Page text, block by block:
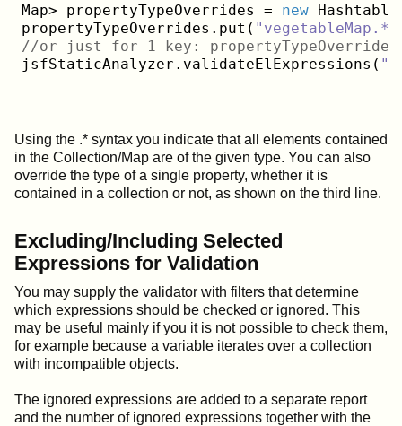
Map> propertyTypeOverrides = new
propertyTypeOverrides.put( "vegetableMap.*"
//or just for 1 key:
jsfStaticAnalyzer.validateElExpressions(
Using the .* syntax you indicate that all elements contained
in the Collection/Map are of the given type. You can also
override the type of a single property, whether it is
contained in a collection or not, as shown on the third line.
Excluding/Including Selected
Expressions for Validation
You may supply the validator with filters that determine
which expressions should be checked or ignored. This
may be useful mainly if you it is not possible to check them,
for example because a variable iterates over a collection
with incompatible objects.
The ignored expressions are added to a separate report
and the number of ignored expressions together with the